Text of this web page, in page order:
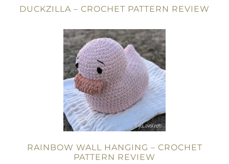
DUCKZILLA – CROCHET PATTERN REVIEW
RAINBOW WALL HANGING – CROCHET
PATTERN REVIEW